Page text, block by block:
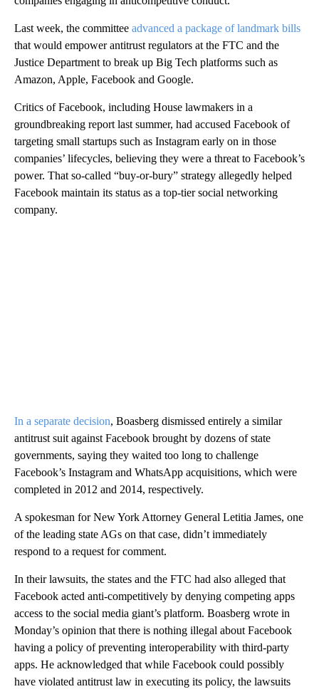
Last week, the committee advanced a package of landmark bills
that would empower antitrust regulators at the FTC and the
Justice Department to break up Big Tech platforms such as
Amazon, Apple, Facebook and Google.
Critics of Facebook, including House lawmakers in a
groundbreaking report last summer, had accused Facebook of
targeting small startups such as Instagram early on in those
companies’ lifecycles, believing they were a threat to Facebook’s
power. That so-called “buy-or-bury” strategy allegedly helped
Facebook maintain its status as a top-tier social networking
company.
In a separate decision, Boasberg dismissed entirely a similar
antitrust suit against Facebook brought by dozens of state
governments, saying they waited too long to challenge
Facebook’s Instagram and WhatsApp acquisitions, which were
completed in 2012 and 2014, respectively.
A spokesman for New York Attorney General Letitia James, one
of the leading state AGs on that case, didn’t immediately
respond to a request for comment.
In their lawsuits, the states and the FTC had also alleged that
Facebook acted anti-competitively by denying competing apps
access to the social media giant’s platform. Boasberg wrote in
Monday’s opinion that there is nothing illegal about Facebook
having a policy of preventing interoperability with third-party
apps. He acknowledged that while Facebook could possibly
have violated antitrust law in executing its policy, the lawsuits